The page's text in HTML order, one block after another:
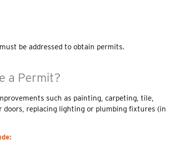
be addressed to obtain permits.
a Permit?
such as painting, carpeting, tile,
doors, replacing lighting or plumbing fixtures (in